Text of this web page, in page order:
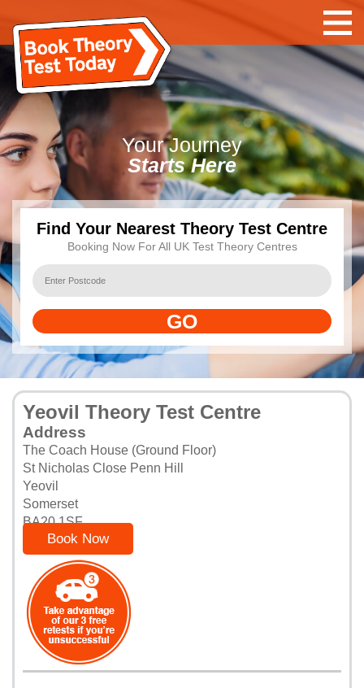
YourJourney
Starts Here
Find Your Nearest Theory Test Centre
Booking Now For All UK Test Theory Centres
GO
Yeovil Theory Test Centre
Address
The Coach House (Ground Floor)
St Nicholas Close Penn Hill
Yeovil
Somerset
BA20 1SF
Book Now